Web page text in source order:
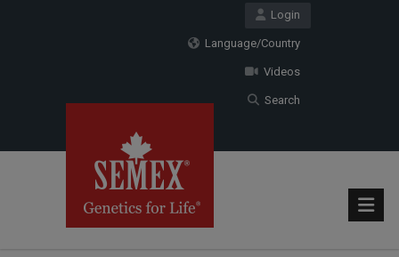
Login
Language/Country
Videos
Search